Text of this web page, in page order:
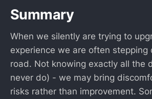
Summary
When we silently are trying to
experience we are often stepping
road. Not knowing exactly all the
never do) - we may bring
risks rather than improvement.